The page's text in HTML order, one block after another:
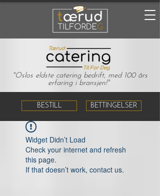
"Oslos eldste catering bedrift, med 100 års
erfaring i bransjen!"
BESTILL BETTINGELSER
Widget Didn’t Load
Check your internet and refresh
this page.
If that doesn’t work, contact us.